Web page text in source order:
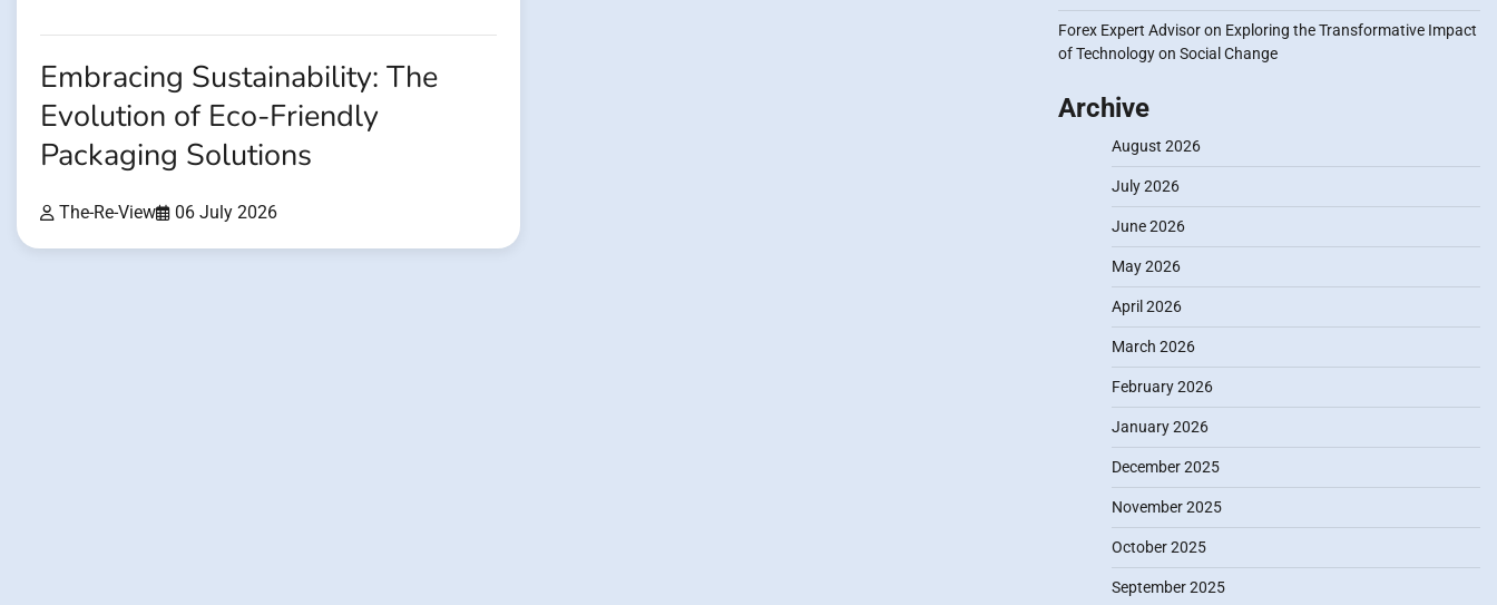
Embracing Sustainability: The
Evolution of Eco-Friendly
Packaging Solutions
The-Re-View 06 July 2026
Forex Expert Advisoron Exploring the Transformative Impact
of Technology on Social Change
Archive
August 2026
July 2026
June 2026
May 2026
April 2026
March 2026
February 2026
January 2026
December 2025
November 2025
October 2025
September 2025